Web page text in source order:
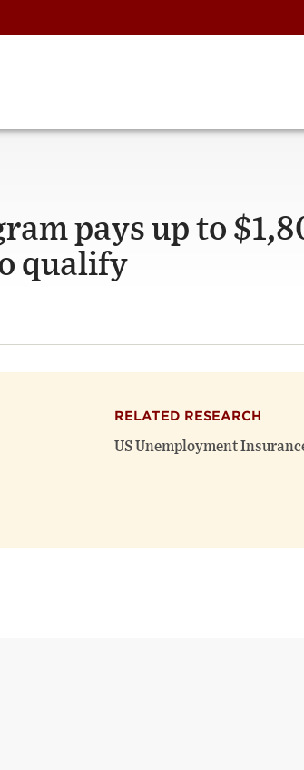
pays up to
qualify
RELATED RESEARCH
US Unemployment